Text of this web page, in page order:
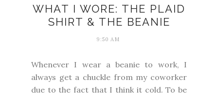
WHAT I WORE: THE PLAID
SHIRT & THE BEANIE
9:50 AM
Whenever I wear a beanie to work, I
always get a chuckle from my coworker
due to the fact that I think it cold. To be